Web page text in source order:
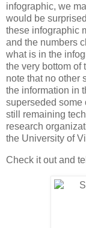
infographic, we
would be
these infographic
and the numbers
what is in the
the very bottom of
note that no other
the information in
superseded some
still remaining
research
the University of
Check it out and